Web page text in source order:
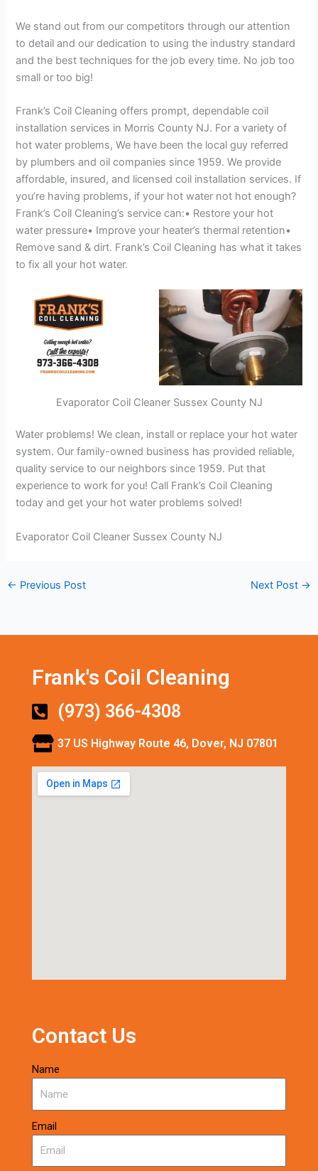
We stand out from our competitors through our attention
to detail and our dedication to using the industry standard
and the best techniques for the job every time. No job too
small or too big!
Frank’s Coil Cleaning offers prompt, dependable coil
installation services in Morris County NJ. For a variety of
hot water problems, We have been the local guy referred
by plumbers and oil companies since 1959. We provide
affordable, insured, and licensed coil installation services. If
you’re having problems, if your hot water not hot enough?
Frank’s Coil Cleaning’s service can:• Restore your hot
water pressure• Improve your heater’s thermal retention•
Remove sand & dirt. Frank’s Coil Cleaning has what it takes
to fix all your hot water.
Evaporator Coil Cleaner Sussex County NJ
Water problems! We clean, install or replace your hot water
system. Our family-owned business has provided reliable,
quality service to our neighbors since 1959. Put that
experience to work for you! Call Frank’s Coil Cleaning
today and get your hot water problems solved!
Evaporator Coil Cleaner Sussex County NJ
← Previous Post Next Post →
Frank's Coil Cleaning
(973) 366-4308
37 US Highway Route 46, Dover, NJ 07801
Contact Us
Name
Email